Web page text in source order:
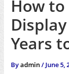
How to
Years
Byadmin/ June 5,